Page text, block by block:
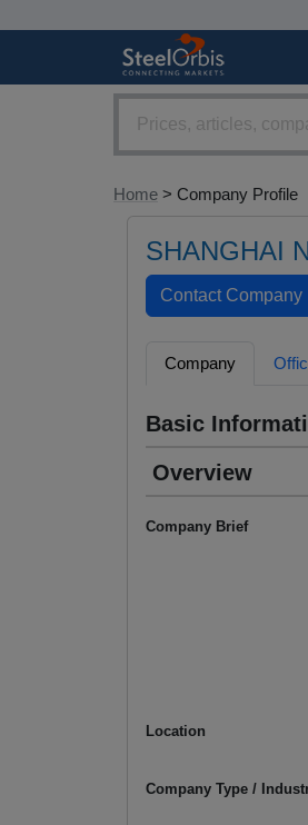
Home > Company Profile
SHANGHAI
Company
Basic
Overview
Company Brief
Location
Company Type /